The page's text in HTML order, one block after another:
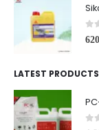
0
LATEST PRODUCTS